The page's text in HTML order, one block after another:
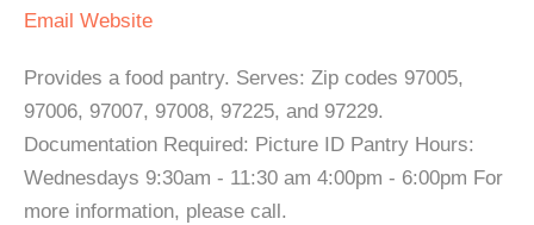
Email Website
Provides a food pantry. Serves: Zip codes 97005,
97006, 97007, 97008, 97225, and 97229.
Documentation Required: Picture ID Pantry Hours:
Wednesdays 9:30am - 11:30 am 4:00pm - 6:00pm For
more information, please call.